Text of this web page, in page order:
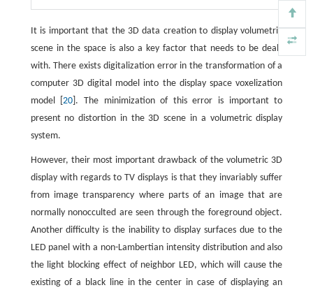
It is important that the 3D data creation to display volumetric
scene in the space is also a key factor that needs to be dealt
with. There exists digitalization error in the transformation of a
computer 3D digital model into the display space voxelization
model [20 ]. The minimization of this error is important to
present no distortion in the 3D scene in a volumetric display
system.
However, their most important drawback of the volumetric 3D
display with regards to TV displays is that they invariably suffer
from image transparency where parts of an image that are
normally nonocculted are seen through the foreground object.
Another difficulty is the inability to display surfaces due to the
LED panel with a non-Lambertian intensity distribution and also
the light blocking effect of neighbor LED, which will cause the
existing of a black line in the center in case of displaying an